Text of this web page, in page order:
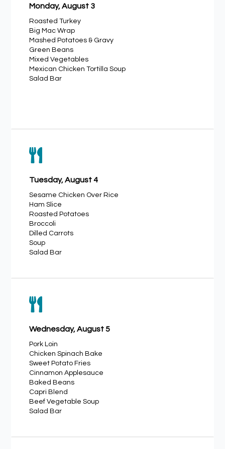
Monday, August 3
Roasted Turkey
Big Mac Wrap
Mashed Potatoes & Gravy
Green Beans
Mixed Vegetables
Mexican Chicken Tortilla Soup
Salad Bar

Tuesday, August 4
Sesame Chicken Over Rice
Ham Slice
Roasted Potatoes
Broccoli
Dilled Carrots
Soup
Salad Bar

Wednesday, August 5
Pork Loin
Chicken Spinach Bake
Sweet Potato Fries
Cinnamon Applesauce
Baked Beans
Capri Blend
Beef Vegetable Soup
Salad Bar